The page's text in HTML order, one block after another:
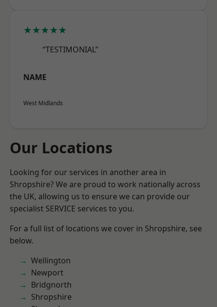
★★★★★
“TESTIMONIAL”
NAME
West Midlands
Our Locations
Looking for our services in another area in
Shropshire? We are proud to work nationally across
the UK, allowing us to ensure we can provide our
specialist SERVICE services to you.
For a full list of locations we cover in Shropshire, see
below.
Wellington
Newport
Bridgnorth
Shropshire